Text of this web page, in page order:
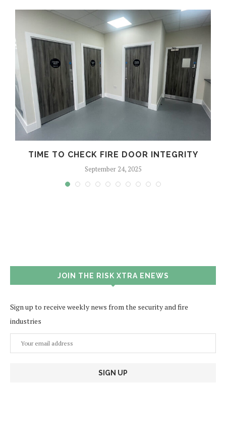
TIME TO CHECK FIRE DOOR INTEGRITY
September 24, 2025
JOIN THE RISK XTRA ENEWS
Sign up to receive weekly news from the security and fire
industries